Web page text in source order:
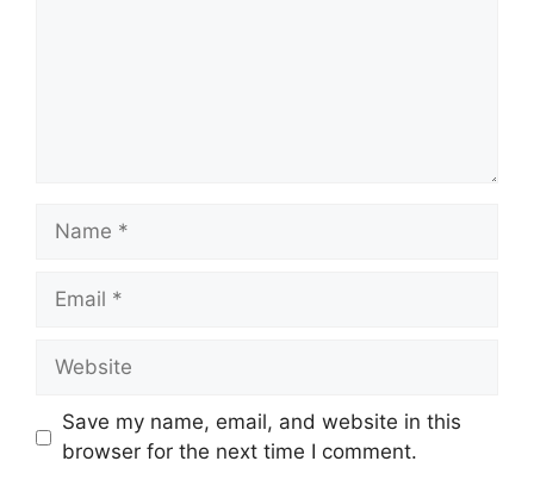
Name
Email
Website
Save my name, email, and website in this
browser for the next time I comment.